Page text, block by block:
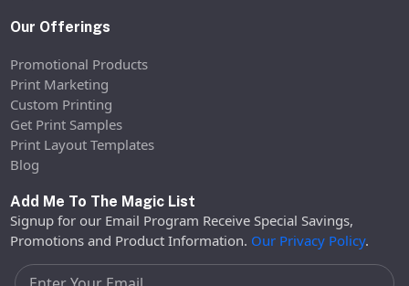
Our Offerings
Promotional Products
Print Marketing
Custom Printing
Get Print Samples
Print Layout Templates
Blog
Add Me To The Magic List
Signup for our Email Program Receive Special Savings,
Promotions and Product Information. Our Privacy Policy.